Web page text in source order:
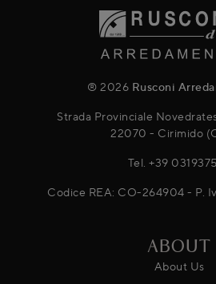
® 2026 Rusconi
Strada Provinciale
22070 - Cirimido
Tel. +39
Codice REA: CO-264904 - P.
ABOUT
About Us